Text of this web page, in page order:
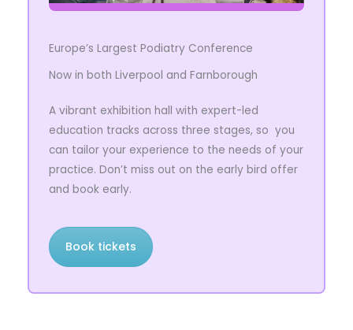
Europe’s Largest Podiatry Conference
Now in both Liverpool and Farnborough
A vibrant exhibition hall with expert-led
education tracks across three stages, so you
can tailor your experience to the needs of your
practice. Don’t miss out on the early bird offer
and book early.
Book tickets